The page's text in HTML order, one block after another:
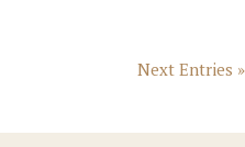
Next Entries »